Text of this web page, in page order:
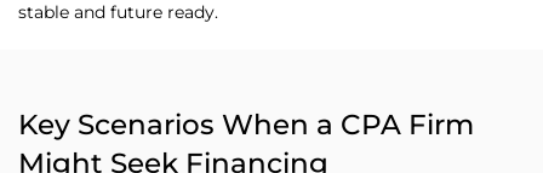
stable and future ready.
Key Scenarios When a CPA Firm
Might Seek Financing